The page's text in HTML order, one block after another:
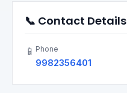
📞 Contact Details
📱 Phone
9982356401